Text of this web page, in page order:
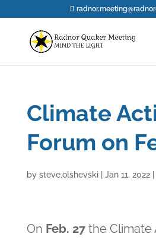
Climate
Forum on
by steve.olshevski| Jan 11, 2022|
On Feb. 27the Climate